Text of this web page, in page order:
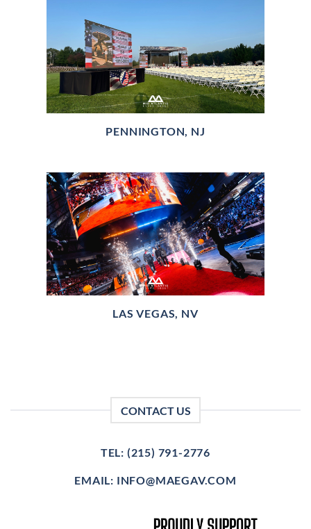
PENNINGTON, NJ
LAS VEGAS, NV
CONTACT US
TEL: (215) 791-2776
EMAIL: INFO@MAEGAV.COM